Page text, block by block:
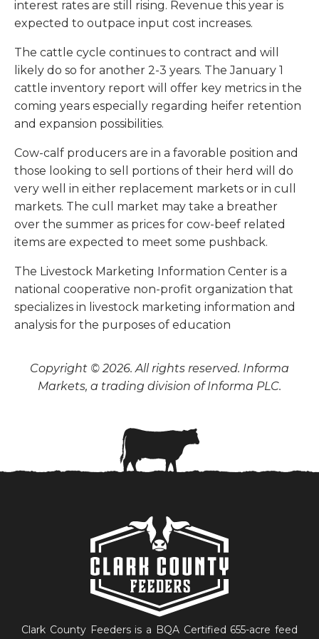
interest rates are still rising. Revenue this year is
expected to outpace input cost increases.
The cattle cycle continues to contract and will
likely do so for another 2-3 years. The January 1
cattle inventory report will offer key metrics in the
coming years especially regarding heifer retention
and expansion possibilities.
Cow-calf producers are in a favorable position and
those looking to sell portions of their herd will do
very well in either replacement markets or in cull
markets. The cull market may take a breather
over the summer as prices for cow-beef related
items are expected to meet some pushback.
The Livestock Marketing Information Center is a
national cooperative non-profit organization that
specializes in livestock marketing information and
analysis for the purposes of education
Copyright © 2026. All rights reserved. Informa
Markets, a trading division of Informa PLC.
Clark County Feeders is a BQA Certified 655-acre feed